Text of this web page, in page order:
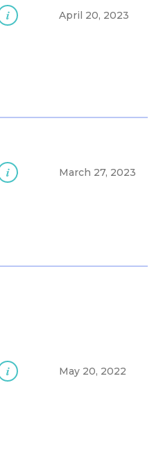
i April 20, 2023
i March 27, 2023
i May 20, 2022